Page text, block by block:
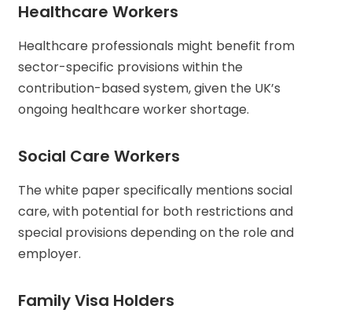
Healthcare Workers
Healthcare professionals might benefit from
sector-specific provisions within the
contribution-based system, given the UK’s
ongoing healthcare worker shortage.
Social Care Workers
The white paper specifically mentions social
care, with potential for both restrictions and
special provisions depending on the role and
employer.
Family Visa Holders